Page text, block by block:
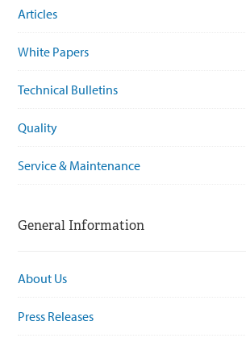
Articles
White Papers
Technical Bulletins
Quality
Service & Maintenance
General Information
About Us
Press Releases